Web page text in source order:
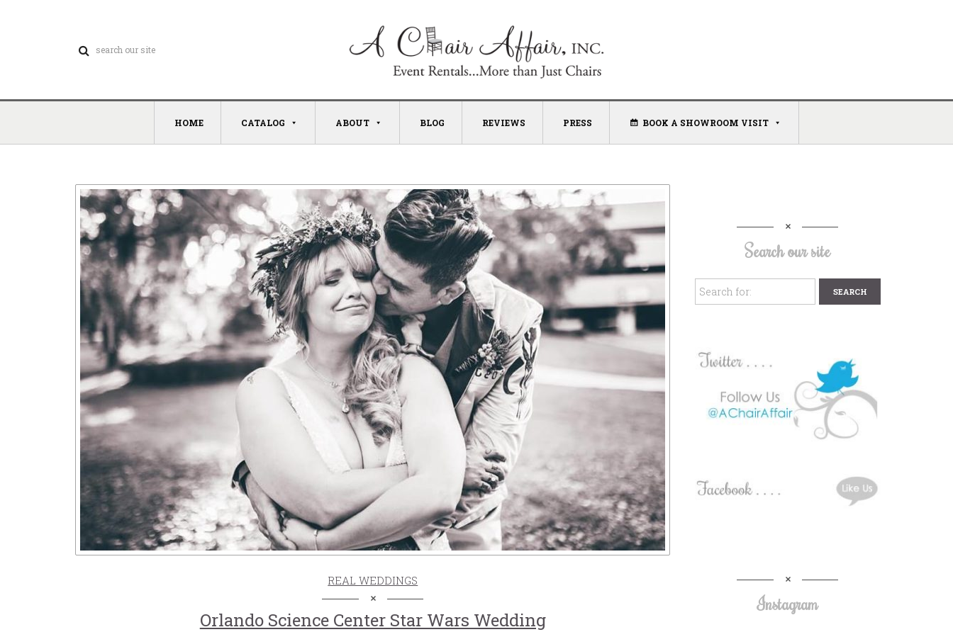
HOME CATALOG ABOUT BLOG REVIEWS PRESS BOOK A SHOWROOM VISIT
REAL WEDDINGS
Orlando Science Center Star Wars Wedding
Search our site
Instagram